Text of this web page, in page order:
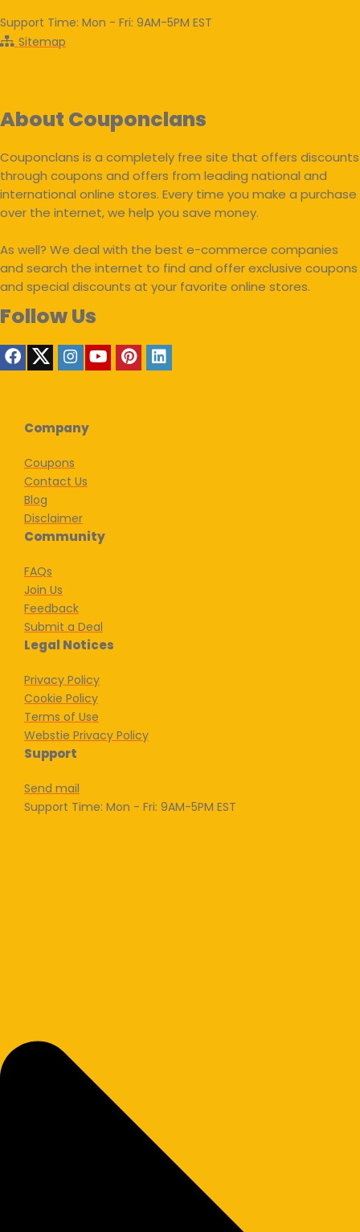
Support Time: Mon - Fri: 9AM-5PM EST
Sitemap
About Couponclans
Couponclans is a completely free site that offers discounts
through coupons and offers from leading national and
international online stores. Every time you make a purchase
over the internet, we help you save money.
As well? We deal with the best e-commerce companies
and search the internet to find and offer exclusive coupons
and special discounts at your favorite online stores.
Follow Us
Company
Coupons
Contact Us
Blog
Disclaimer
Community
FAQs
Join Us
Feedback
Submit a Deal
Legal Notices
Privacy Policy
Cookie Policy
Terms of Use
Webstie Privacy Policy
Support
Send mail
Support Time: Mon - Fri: 9AM-5PM EST